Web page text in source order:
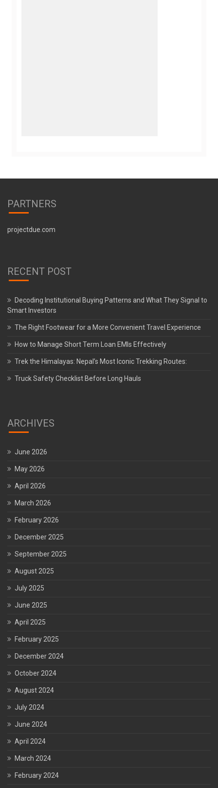
PARTNERS
projectdue.com
RECENT POST
Decoding Institutional Buying Patterns and What They Signal to
Smart Investors
The Right Footwear for a More Convenient Travel Experience
How to Manage Short Term Loan EMIs Effectively
Trek the Himalayas: Nepal’s Most Iconic Trekking Routes:
Truck Safety Checklist Before Long Hauls
ARCHIVES
June 2026
May 2026
April 2026
March 2026
February 2026
December 2025
September 2025
August 2025
July 2025
June 2025
April 2025
February 2025
December 2024
October 2024
August 2024
July 2024
June 2024
April 2024
March 2024
February 2024